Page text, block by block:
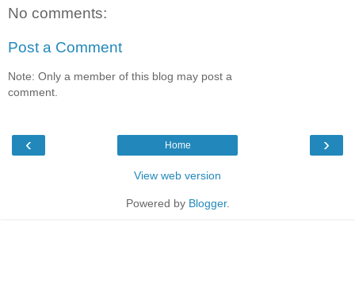
No comments:
Post a Comment
Note: Only a member of this blog may post a
comment.
‹ ›
Home
View web version
Powered by Blogger.